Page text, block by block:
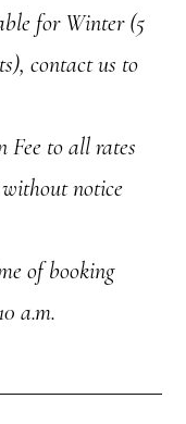
for Winter (5
contact us to
Fee to all rates
notice
of booking
a.m.